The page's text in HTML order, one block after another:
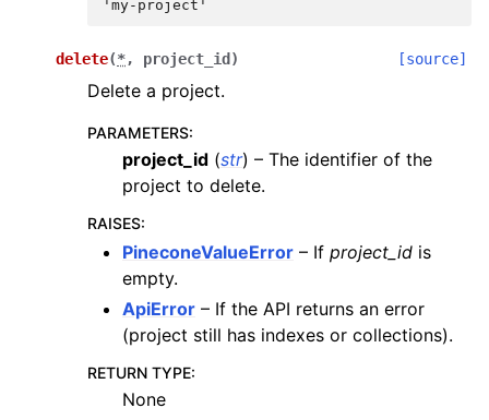
'my-project'
delete(*, project_id ) [source]
Delete a project.
PARAMETERS:
project_id (str) – The identifier of the
project to delete.
RAISES:
PineconeValueError – If project_id is
empty.
ApiError – If the API returns an error
(project still has indexes or collections).
RETURN TYPE:
None